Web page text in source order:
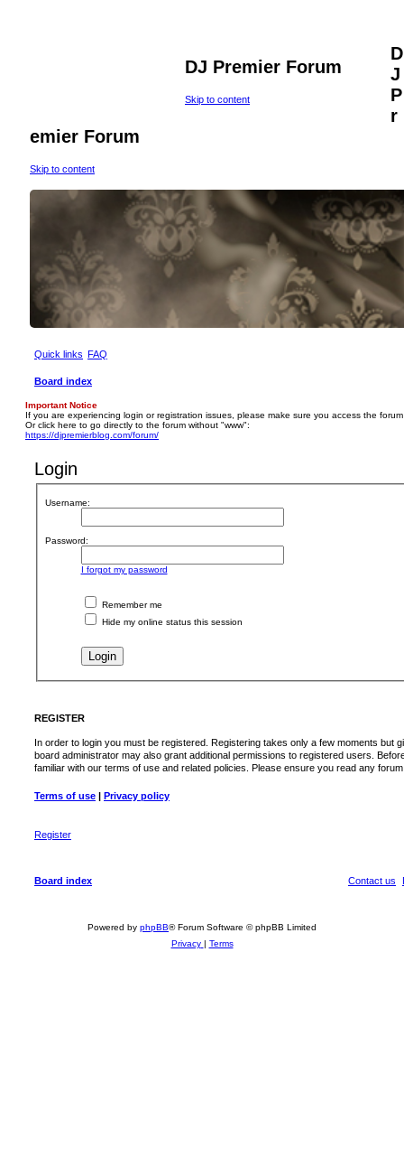
DJ Premier Forum
Skip to content
D
J
P
r
emier Forum
Skip to content
Quick links FAQ
Board index
Important Notice
If you are experiencing login or registration issues, please make sure you access the
Or click here to go directly to the forum without "www":
https://djpremierblog.com/forum/
Login
Username:
Password:
I forgot my password
Remember me
Hide my online status this session
REGISTER
In order to login you must be registered. Registering takes only a few moments but
board administrator may also grant additional permissions to registered users.
familiar with our terms of use and related policies. Please ensure you read any
Terms of use | Privacy policy
Register
Board index Contact us
Powered by phpBB® Forum Software © phpBB Limited
Privacy | Terms